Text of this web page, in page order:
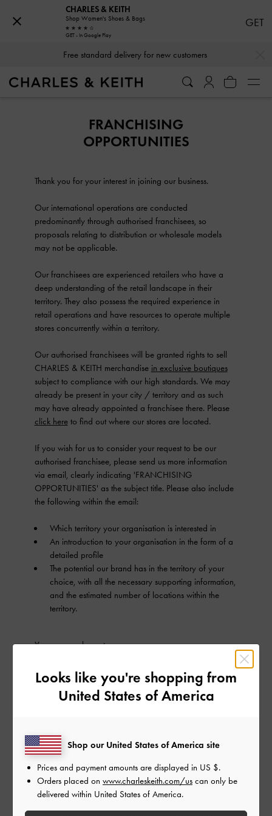
Free standard delivery for new customers
FRANCHISING
OPPORTUNITIES
Thank you for your interest in joining our business.
Our international operations are conducted
predominantly through authorised franchisees, so
proposals relating to distribution or wholesale models
may not be applicable.
Our franchisees are experienced retailers who have a
deep understanding of the retail landscape in their
territory. They also possess the required experience in
retail operations and have resources to operate multiple
stores concurrently within a territory.
Our authorised franchisees will be granted rights to sell
CHARLES & KEITH merchandise in exclusive boutiques
subject to compliance with our high standards. We may
already be present in your city / territory and as such
may have already appointed a franchisee there. Please
click hereto find out where our stores are located.
If you wish for us to consider your request to be our
authorised franchisee, please send us more information
via email, clearly indicating 'FRANCHISING
OPPORTUNITIES' as the subject title. Please also include
the following within the email:
Which territory your organisation is interested in
An introduction to your organisation in the form of a
detailed profile
The potential our brand has in the territory of your
choice, with all the necessary supporting information,
and the estimated number of locations within the
territory.
You can reach us at
Alternatively, you may send your organisation's profile
and the necessary information via post using the
ATTENTION:
General Manager, Expansion
CHARLES & KEITH International Pte Ltd
6 Tai Seng Link
CHARLES & KEITH Group Headquarters
CHARLES & KEITH
Shop Women's Shoes & Bags
GET - In Google Play
GET
Looks like you're shopping from
United States of America
Shop our United States of America site
Prices and payment amounts are displayed in US $.
Orders placed on www.charleskeith.com/us can only be
delivered within United States of America.